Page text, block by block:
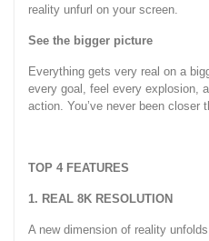
reality unfurl on your screen.
See the bigger picture
Everything gets very real on a
every goal, feel every explosion,
action. You’ve never been closer
TOP 4 FEATURES
1. REAL 8K RESOLUTION
A new dimension of reality